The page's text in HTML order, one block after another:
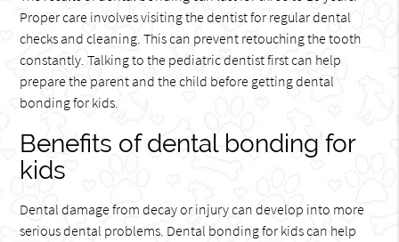
Proper care involves visiting the dentist for regular dental
checks and cleaning. This can prevent retouching the tooth
constantly. Talking to the pediatric dentist first can help
prepare the parent and the child before getting dental
bonding for kids.
Benefits of dental bonding for
kids
Dental damage from decay or injury can develop into more
serious dental problems. Dental bonding for kids can help